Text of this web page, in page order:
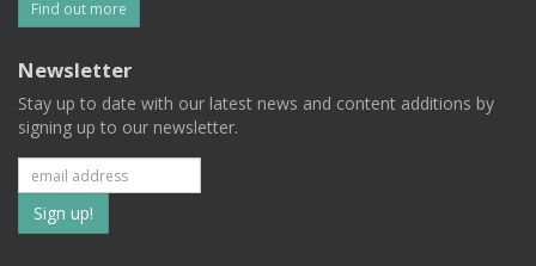
Find out more
Newsletter
Stay up to date with our latest news and content additions by
signing up to our newsletter.
Subscribe
to